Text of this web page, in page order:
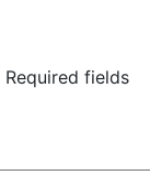
Required fields